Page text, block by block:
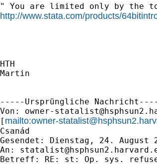
http://www.stata.com/products/
HTH
Martin
-----Ursprüngliche
Von: owner-
[ mailto:owner-
Csanád
Gesendet: Dienstag, 24. August
An:
Betreff: RE: st: Op. sys.